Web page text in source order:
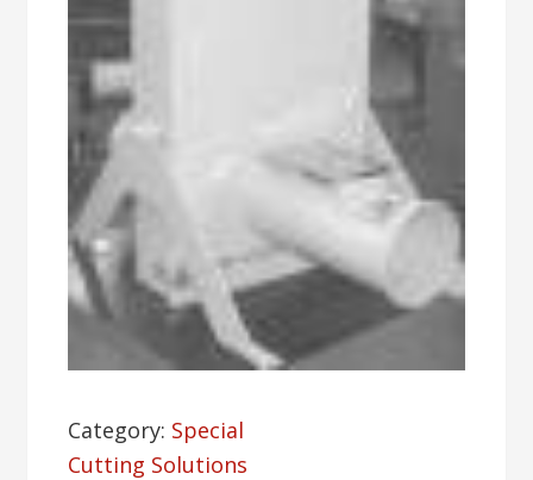
Category: Special
Cutting Solutions